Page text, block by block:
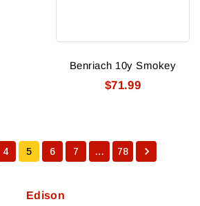
Benriach 10y Smokey
$71.99
4 5 6 7 … 78
Edison